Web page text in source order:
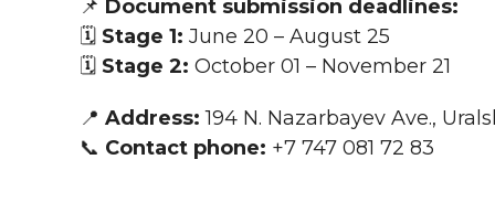
📌 Document submission deadlines:
🗓️ Stage 1: June 20 – August 25
🗓️ Stage 2: Оctober 01 – November 21
📍 Address: 194 N. Nazarbayev Ave.,
📞 Contact phone: +7 747 081 72 83